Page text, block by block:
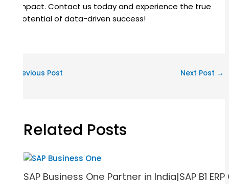
impact. Contact us today and experience the true
potential of data-driven success!
Previous Post Next Post →
Related Posts
SAP Business One Partner in India|SAP B1